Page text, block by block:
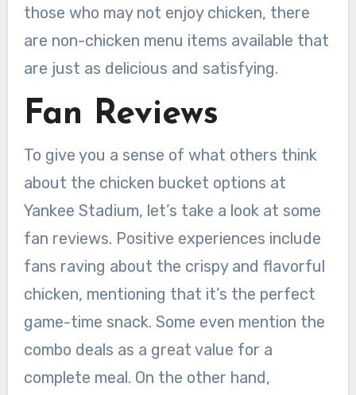
those who may not enjoy chicken, there
are non-chicken menu items available that
are just as delicious and satisfying.
Fan Reviews
To give you a sense of what others think
about the chicken bucket options at
Yankee Stadium, let’s take a look at some
fan reviews. Positive experiences include
fans raving about the crispy and flavorful
chicken, mentioning that it’s the perfect
game-time snack. Some even mention the
combo deals as a great value for a
complete meal. On the other hand,